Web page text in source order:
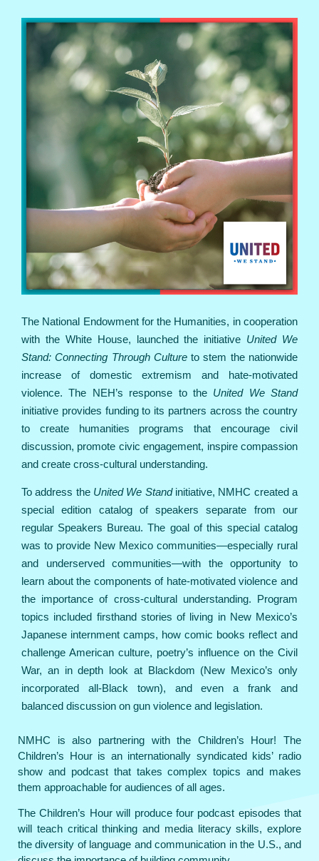
The National Endowment for the Humanities, in cooperation
with the White House, launched the initiative United We
Stand: Connecting Through Cultureto stem the nationwide
increase of domestic extremism and hate-motivated
violence. The NEH’s response to the United We Stand
initiative provides funding to its partners across the country
to create humanities programs that encourage civil
discussion, promote civic engagement, inspire compassion
and create cross-cultural understanding.
To address the United We Standinitiative, NMHC created a
special edition catalog of speakers separate from our
regular Speakers Bureau. The goal of this special catalog
was to provide New Mexico communities—especially rural
and underserved communities—with the opportunity to
learn about the components of hate-motivated violence and
the importance of cross-cultural understanding. Program
topics included firsthand stories of living in New Mexico’s
Japanese internment camps, how comic books reflect and
challenge American culture, poetry’s influence on the Civil
War, an in depth look at Blackdom (New Mexico’s only
incorporated all-Black town), and even a frank and
balanced discussion on gun violence and legislation.
NMHC is also partnering with the Children’s Hour! The
Children’s Hour is an internationally syndicated kids’ radio
show and podcast that takes complex topics and makes
them approachable for audiences of all ages.
The Children’s Hour will produce four podcast episodes that
will teach critical thinking and media literacy skills, explore
the diversity of language and communication in the U.S., and